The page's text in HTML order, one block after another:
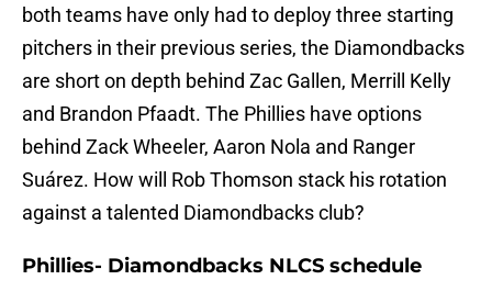
both teams have only had to deploy three starting
pitchers in their previous series, the Diamondbacks
are short on depth behind Zac Gallen, Merrill Kelly
and Brandon Pfaadt. The Phillies have options
behind Zack Wheeler, Aaron Nola and Ranger
Suárez. How will Rob Thomson stack his rotation
against a talented Diamondbacks club?
Phillies- Diamondbacks NLCS schedule